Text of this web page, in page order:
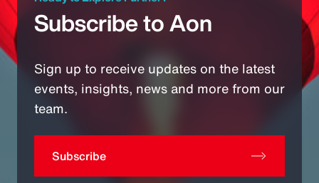
Subscribe to Aon
Sign up to receive updates on the latest
events, insights, news and more from our
team.
Subscribe